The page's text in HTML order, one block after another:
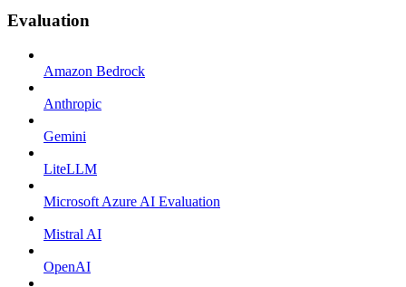
Evaluation
Amazon Bedrock
Anthropic
Gemini
LiteLLM
Microsoft Azure AI Evaluation
Mistral AI
OpenAI